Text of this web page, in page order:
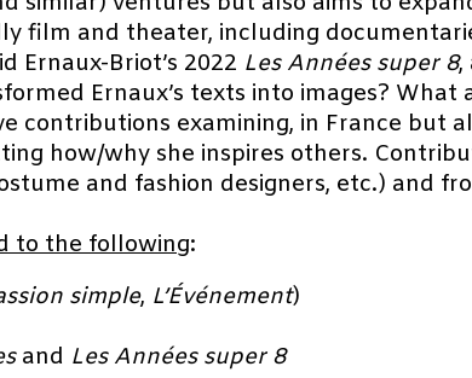
film and theater, including
Ernaux-Briot’s 2022 Les Années super 8,
Ernaux’s texts into images? What
contributions examining, in France but
how/why she inspires others.
and fashion designers, etc.) and
to the following:
simple, L’Événement)
and Les Années super 8